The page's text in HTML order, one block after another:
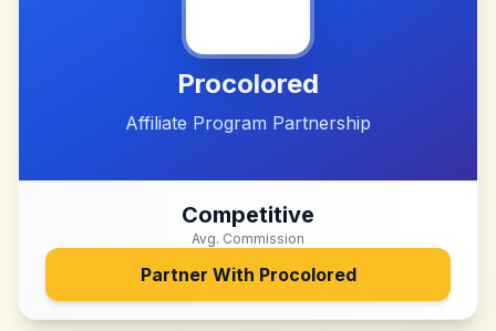
Procolored
Affiliate Program Partnership
Competitive
Avg. Commission
Partner With Procolored